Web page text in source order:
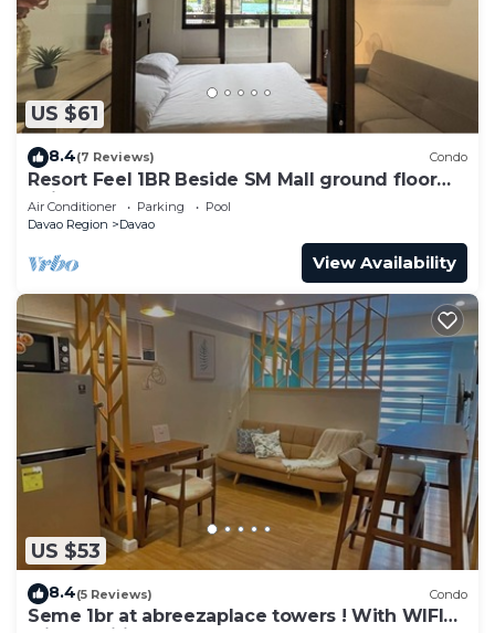
US $61
8.4(7 Reviews) Condo
Resort Feel 1BR Beside SM Mall ground floor
unit
Air Conditioner Parking
Pool
Davao Region
Davao
View Availability
US $53
8.4(5 Reviews) Condo
Seme 1br at abreezaplace towers ! With WIFI